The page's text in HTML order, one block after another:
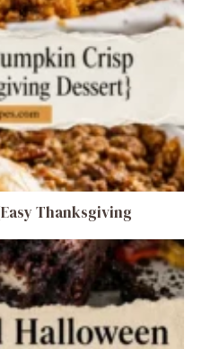
Thanksgiving